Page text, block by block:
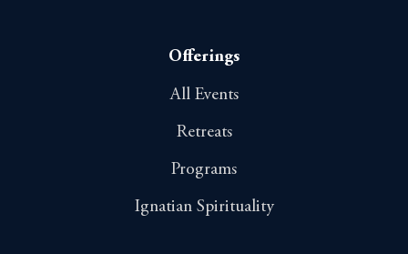
Offerings
All Events
Retreats
Programs
Ignatian Spirituality